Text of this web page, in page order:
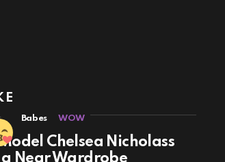
Babes WOW
Chelsea Nicholass
Near Wardrobe